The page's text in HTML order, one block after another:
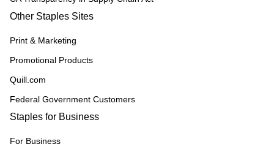
Other Staples Sites
Print & Marketing
Promotional Products
Quill.com
Federal Government Customers
Staples for Business
For Business